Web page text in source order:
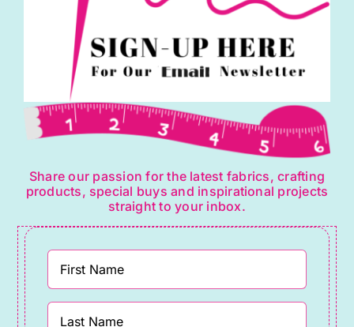
Share our passion for the latest fabrics, crafting
products, special buys and inspirational projects
straight to your inbox.